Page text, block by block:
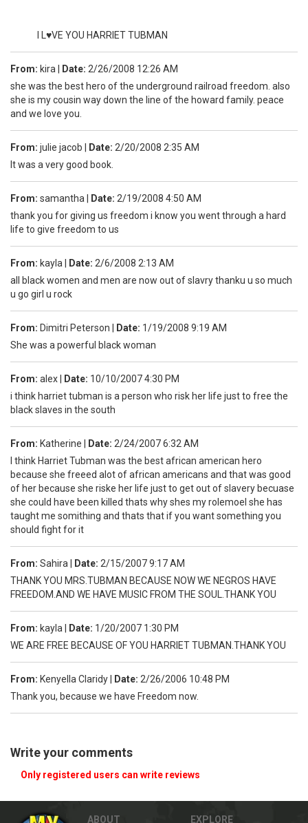
I L♥VE YOU HARRIET TUBMAN
From: kira Date: 2/26/2008 12:26 AM
she was the best hero of the underground railroad freedom. also
she is my cousin way down the line of the howard family. peace
and we love you.
From: julie jacob Date: 2/20/2008 2:35 AM
It was a very good book.
From: samantha Date: 2/19/2008 4:50 AM
thank you for giving us freedom i know you went through a hard
life to give freedom to us
From: kayla Date: 2/6/2008 2:13 AM
all black women and men are now out of slavry thanku u so much
u go girl u rock
From: Dimitri Peterson Date: 1/19/2008 9:19 AM
She was a powerful black woman
From: alex Date: 10/10/2007 4:30 PM
i think harriet tubman is a person who risk her life just to free the
black slaves in the south
From: Katherine Date: 2/24/2007 6:32 AM
I think Harriet Tubman was the best african american hero
because she freeed alot of african americans and that was good
of her because she riske her life just to get out of slavery becuase
she could have been killed thats why shes my rolemoel she has
taught me somithing and thats that if you want something you
should fight for it
From: Sahira Date: 2/15/2007 9:17 AM
THANK YOU MRS.TUBMAN BECAUSE NOW WE NEGROS HAVE
FREEDOM.AND WE HAVE MUSIC FROM THE SOUL.THANK YOU
From: kayla Date: 1/20/2007 1:30 PM
WE ARE FREE BECAUSE OF YOU HARRIET TUBMAN.THANK YOU
From: Kenyella Claridy Date: 2/26/2006 10:48 PM
Thank you, because we have Freedom now.
Write your comments
Only registered users can write reviews
ABOUT EXPLORE